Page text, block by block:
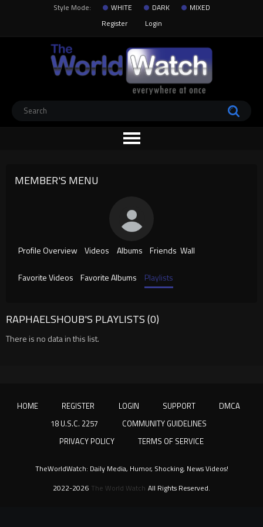
Style Mode: WHITE DARK
MIXED
Register
Login
MEMBER'S MENU
Profile Overview Videos Albums Friends Wall
Favorite Videos Favorite Albums Playlists
RAPHAELSHOUB'S PLAYLISTS (0)
There is no data in this list.
HOME REGISTER LOGIN SUPPORT
DMCA
18 U.S.C. 2257
COMMUNITY GUIDELINES
PRIVACY POLICY
TERMS OF SERVICE
2022-2026 The World Watch All Rights Reserved.
TheWorldWatch: Daily Media, Humor, Shocking, News Videos!